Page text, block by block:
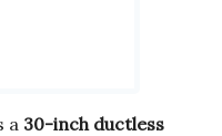
a 30-inch ductless